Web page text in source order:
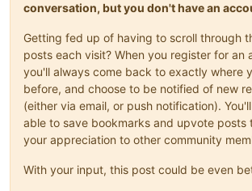
conversation, but you don't have an
Getting fed up of having to scroll through
posts each visit? When you register for an
you'll always come back to exactly where
before, and choose to be notified of new
(either via email, or push notification).
able to save bookmarks and upvote posts
your appreciation to other community
With your input, this post could be even